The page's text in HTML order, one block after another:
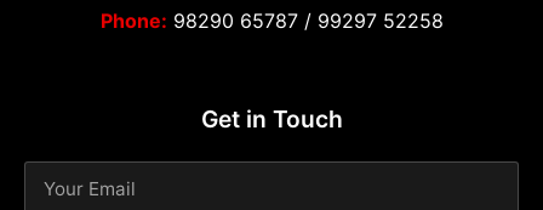
Phone: 98290 65787/ 99297 52258
Get in Touch